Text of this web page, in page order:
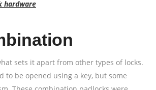
hardware
sets it apart from other types of locks.
to be opened using a key, but some